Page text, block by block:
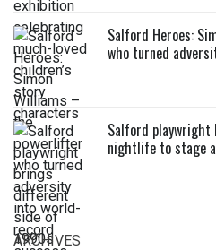
Salford Heroes:
who turned
Salford
nightlife to stage
ARCHIVES